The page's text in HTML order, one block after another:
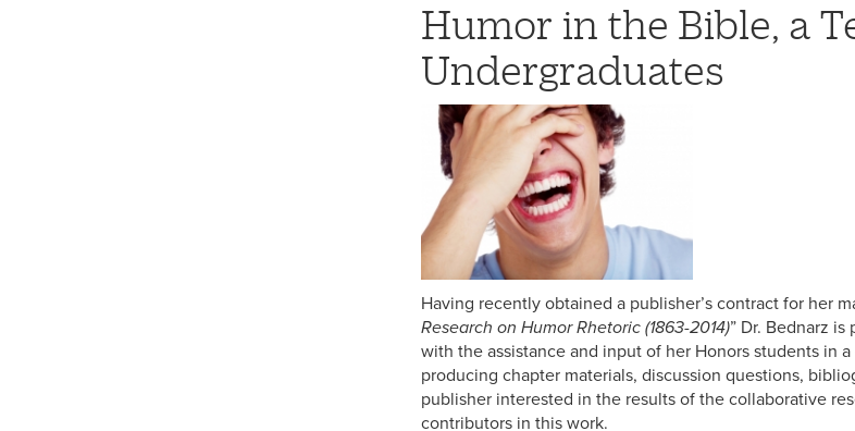
Humor in the Bible, a
Undergraduates
Having recently obtained a publisher’s contract for her
Research on Humor Rhetoric (1863-2014)” Dr. Bednarz
with the assistance and input of her Honors students in
producing chapter materials, discussion questions,
publisher interested in the results of the collaborative
contributors in this work.